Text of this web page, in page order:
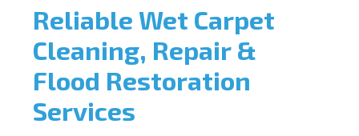
Reliable Wet Carpet
Cleaning, Repair &
Flood Restoration
Services